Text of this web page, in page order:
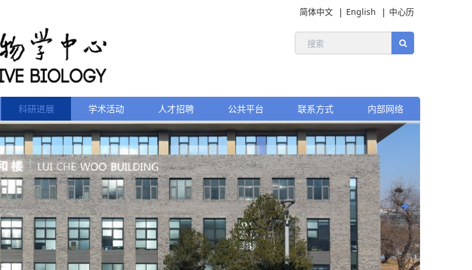
简体中文 English 中心历
科研进展 学术活动 人才招聘 公共平台 联系方式 内部网络